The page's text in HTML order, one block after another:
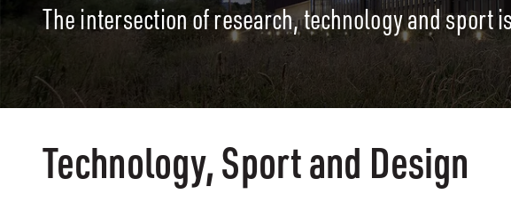
The intersection of research, technology and sport
Technology, Sport and Design